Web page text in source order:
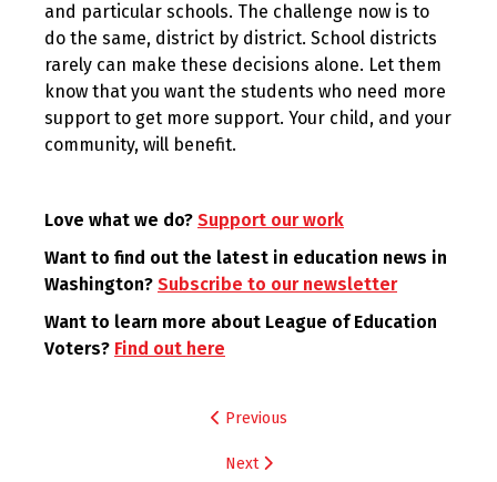
and particular schools. The challenge now is to
do the same, district by district. School districts
rarely can make these decisions alone. Let them
know that you want the students who need more
support to get more support. Your child, and your
community, will benefit.
Love what we do? Support our work
Want to find out the latest in education news in
Washington? Subscribe to our newsletter
Want to learn more about League of Education
Voters? Find out here
Previous
Next